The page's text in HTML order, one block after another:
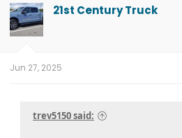
t
i
o
n
21st Century Truck
Jun 27, 2025
trev5150 said: